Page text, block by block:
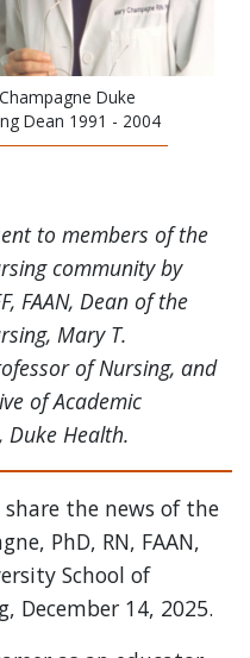
Duke
Dean 1991 - 2004
to members of the
community by
FAAN, Dean of the
Mary T.
of Nursing, and
of Academic
Health.
the news of the
PhD, RN, FAAN,
School of
December 14, 2025.